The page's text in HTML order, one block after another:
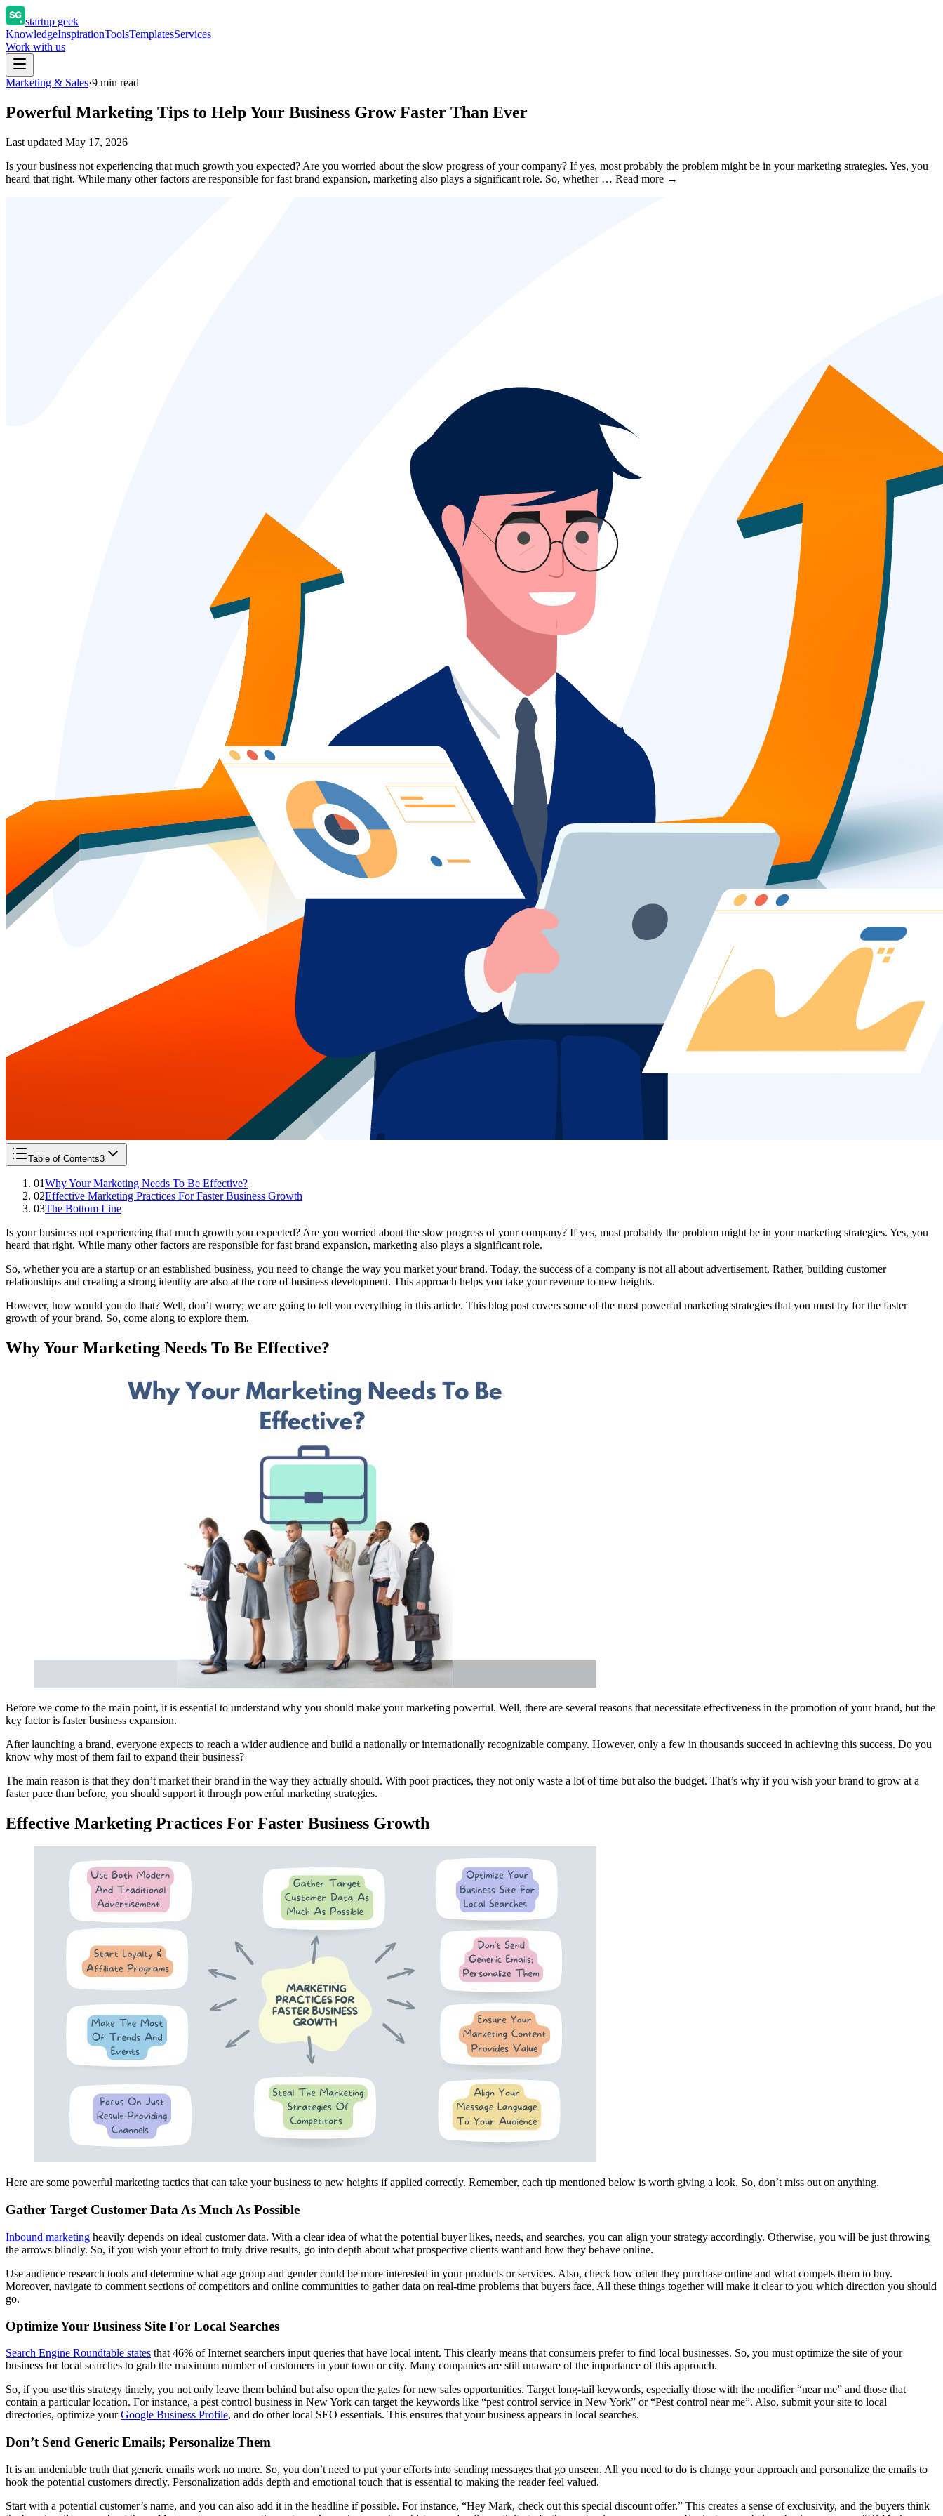
startup geek
KnowledgeInspirationToolsTemplatesServices
Work with us
Marketing & Sales·9 min read
Powerful Marketing Tips to Help Your Business Grow Faster Than Ever
Last updated May 17, 2026
Is your business not experiencing that much growth you expected? Are you worried about the slow progress of your company? If yes, most probably the problem might be in your marketing strategies. Yes, you
heard that right. While many other factors are responsible for fast brand expansion, marketing also plays a significant role. So, whether … Read more →
Table of Contents3
01Why Your Marketing Needs To Be Effective?
02Effective Marketing Practices For Faster Business Growth
03The Bottom Line
Is your business not experiencing that much growth you expected? Are you worried about the slow progress of your company? If yes, most probably the problem might be in your marketing strategies. Yes, you
heard that right. While many other factors are responsible for fast brand expansion, marketing also plays a significant role.
So, whether you are a startup or an established business, you need to change the way you market your brand. Today, the success of a company is not all about advertisement. Rather, building customer
relationships and creating a strong identity are also at the core of business development. This approach helps you take your revenue to new heights.
However, how would you do that? Well, don’t worry; we are going to tell you everything in this article. This blog post covers some of the most powerful marketing strategies that you must try for the faster
growth of your brand. So, come along to explore them.
Why Your Marketing Needs To Be Effective?
Before we come to the main point, it is essential to understand why you should make your marketing powerful. Well, there are several reasons that necessitate effectiveness in the promotion of your brand, but the
key factor is faster business expansion.
After launching a brand, everyone expects to reach a wider audience and build a nationally or internationally recognizable company. However, only a few in thousands succeed in achieving this success. Do you
know why most of them fail to expand their business?
The main reason is that they don’t market their brand in the way they actually should. With poor practices, they not only waste a lot of time but also the budget. That’s why if you wish your brand to grow at a
faster pace than before, you should support it through powerful marketing strategies.
Effective Marketing Practices For Faster Business Growth
Here are some powerful marketing tactics that can take your business to new heights if applied correctly. Remember, each tip mentioned below is worth giving a look. So, don’t miss out on anything.
Gather Target Customer Data As Much As Possible
Inbound marketing heavily depends on ideal customer data. With a clear idea of what the potential buyer likes, needs, and searches, you can align your strategy accordingly. Otherwise, you will be just throwing
the arrows blindly. So, if you wish your effort to truly drive results, go into depth about what prospective clients want and how they behave online.
Use audience research tools and determine what age group and gender could be more interested in your products or services. Also, check how often they purchase online and what compels them to buy.
Moreover, navigate to comment sections of competitors and online communities to gather data on real-time problems that buyers face. All these things together will make it clear to you which direction you should
go.
Optimize Your Business Site For Local Searches
Search Engine Roundtable states that 46% of Internet searchers input queries that have local intent. This clearly means that consumers prefer to find local businesses. So, you must optimize the site of your
business for local searches to grab the maximum number of customers in your town or city. Many companies are still unaware of the importance of this approach.
So, if you use this strategy timely, you not only leave them behind but also open the gates for new sales opportunities. Target long-tail keywords, especially those with the modifier “near me” and those that
contain a particular location. For instance, a pest control business in New York can target the keywords like “pest control service in New York” or “Pest control near me”. Also, submit your site to local
directories, optimize yourGoogle Business Profile, and do other local SEO essentials. This ensures that your business appears in local searches.
Don’t Send Generic Emails; Personalize Them
It is an undeniable truth that generic emails work no more. So, you don’t need to put your efforts into sending messages that go unseen. All you need to do is change your approach and personalize the emails to
hook the potential customers directly. Personalization adds depth and emotional touch that is essential to making the reader feel valued.
Start with a potential customer’s name, and you can also add it in the headline if possible. For instance, “Hey Mark, check out this special discount offer.” This creates a sense of exclusivity, and the buyers think